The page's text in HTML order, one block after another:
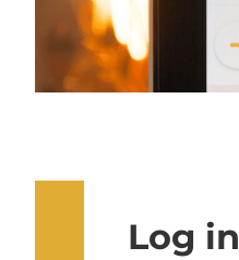
Log